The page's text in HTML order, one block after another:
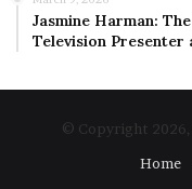
Jasmine Harman:
Television
© Copyright 2026,
Home